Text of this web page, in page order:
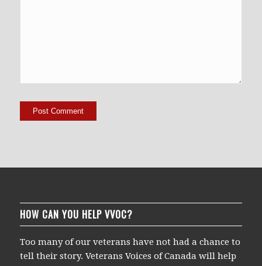
HOW CAN YOU HELP VVOC?
Too many of our veterans have not had a chance to
tell their story. Veterans Voices of Canada will help